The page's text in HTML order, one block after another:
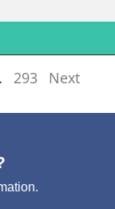
293 Next